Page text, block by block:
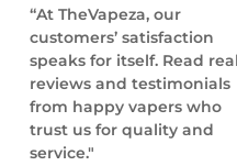
“At TheVapeza, our
customers’ satisfaction
speaks for itself. Read real
reviews and testimonials
from happy vapers who
trust us for quality and
service."